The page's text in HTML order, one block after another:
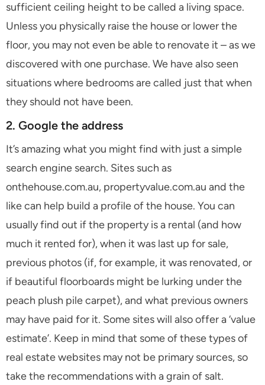
sufficient ceiling height to be called a living space.
Unless you physically raise the house or lower the
floor, you may not even be able to renovate it – as we
discovered with one purchase. We have also seen
situations where bedrooms are called just that when
they should not have been.
2. Google the address
It’s amazing what you might find with just a simple
search engine search. Sites such as
onthehouse.com.au, propertyvalue.com.au and the
like can help build a profile of the house. You can
usually find out if the property is a rental (and how
much it rented for), when it was last up for sale,
previous photos (if, for example, it was renovated, or
if beautiful floorboards might be lurking under the
peach plush pile carpet), and what previous owners
may have paid for it. Some sites will also offer a ‘value
estimate’. Keep in mind that some of these types of
real estate websites may not be primary sources, so
take the recommendations with a grain of salt.